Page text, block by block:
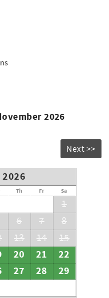
2026
Next >>
Th Fr Sa
1
6 7
8
13 14 15
20 21
22
27 28
29